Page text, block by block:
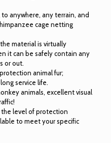
anywhere, any terrain, and
cage netting
material is virtually
it can be safely contain any
or out.
animal fur;
service life.
animals, excellent visual
the level of protection
to meet your specific